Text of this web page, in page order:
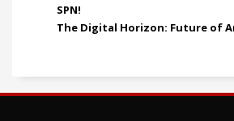
SPN!
The Digital Horizon: Future of